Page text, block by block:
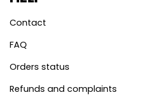
Contact
FAQ
Orders status
Refunds and complaints